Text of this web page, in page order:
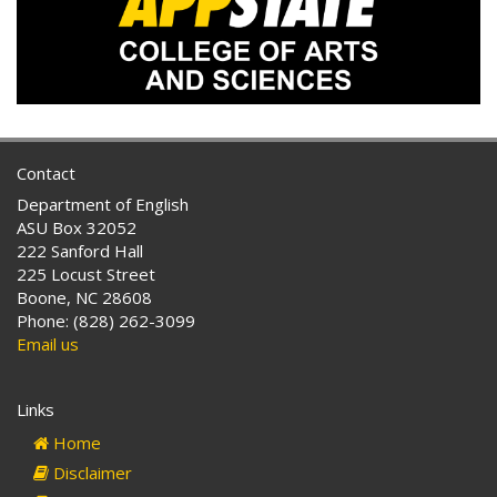
Contact
Department of English
ASU Box 32052
222 Sanford Hall
225 Locust Street
Boone, NC 28608
Phone: (828) 262-3099
Email us
Links
Home
Disclaimer